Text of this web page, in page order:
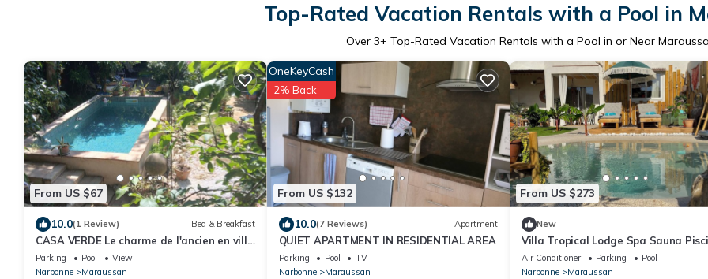
Top-Rated Vacation Rentals with a Pool in
Over 3+ Top-Rated Vacation Rentals with a Pool in or Near
From US $67
10.0(1 Review) Bed & Breakfast
CASA VERDE Le charme de l'ancien en ville
!Parking Pool
View
Narbonne
Maraussan
From US $132
OneKeyCash
2% Back
10.0(7 Reviews) Apartment
QUIET APARTMENT IN RESIDENTIAL AREA
Parking Pool
TV
Narbonne
Maraussan
From US $273
New
Villa Tropical Lodge Spa Sauna
Lagoon Pour un Voyage
Air Conditioner Parking
Pool
Narbonne
Maraussan